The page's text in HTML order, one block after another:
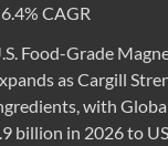
CAGR
Food-Grade
as Cargill
with
billion in 2026 to